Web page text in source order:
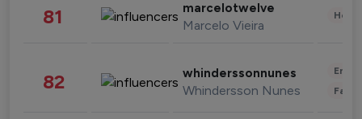
81 marcelotwelve
Marcelo Vieira
82 whinderssonnunes
Whindersson Nunes